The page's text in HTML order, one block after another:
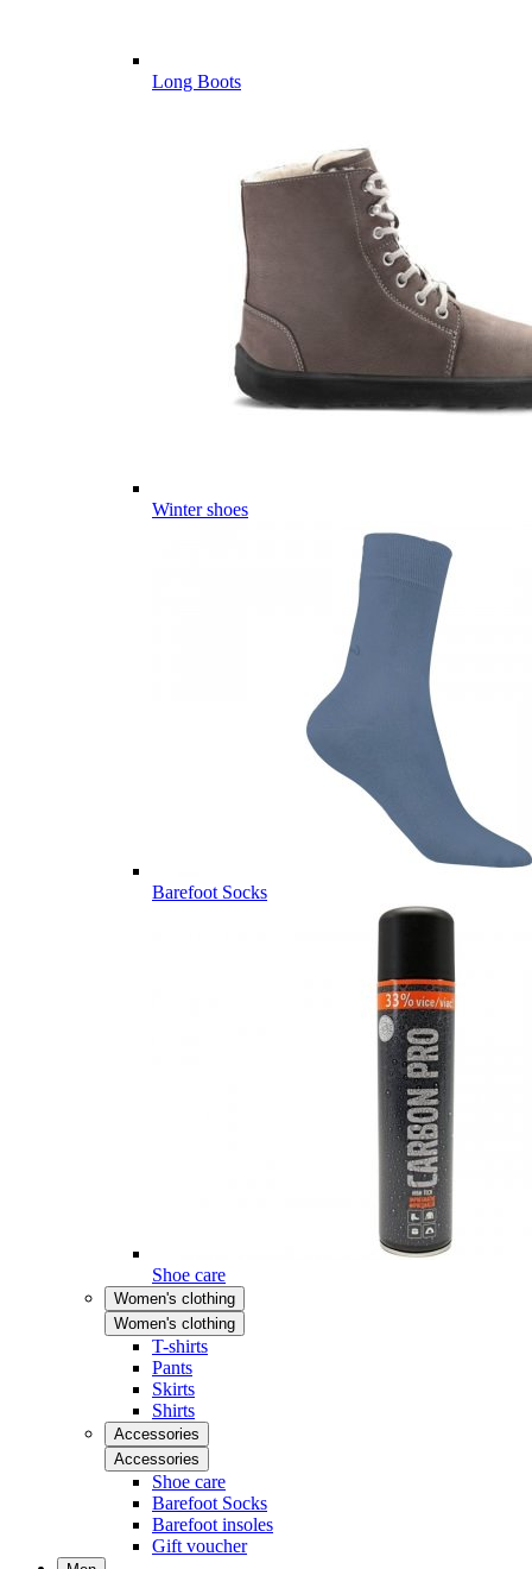
Long Boots
Winter shoes
Barefoot Socks
Shoe care
Women's clothing
Women's clothing
T-shirts
Pants
Skirts
Shirts
Accessories
Accessories
Shoe care
Barefoot Socks
Barefoot insoles
Gift voucher